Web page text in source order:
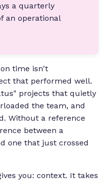
a quarterly
an operational
time isn't
that performed well.
projects that quietly
the team, and
Without a reference
between a
one that just crossed
you: context. It takes